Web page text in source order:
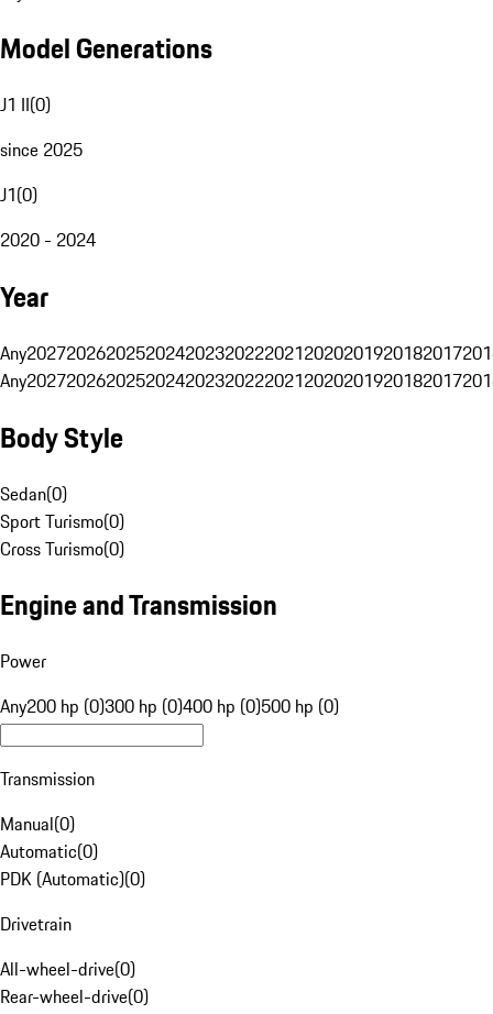
Model Generations
J1 II(0)
since 2025
J1(0)
2020 - 2024
Year
Any20272026202520242023202220212020201920182017
Any20272026202520242023202220212020201920182017
Body Style
Sedan(0)
Sport Turismo(0)
Cross Turismo(0)
Engine and Transmission
Power
Any200 hp (0)300 hp (0)400 hp (0)500 hp (0)
Transmission
Manual(0)
Automatic(0)
PDK (Automatic)(0)
Drivetrain
All-wheel-drive(0)
Rear-wheel-drive(0)